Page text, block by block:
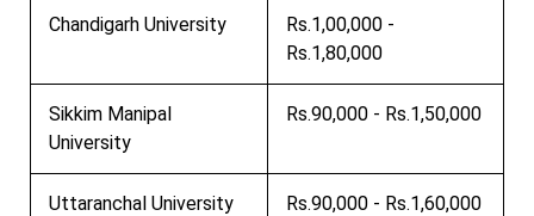
Chandigarh University
Rs.1,00,000 -
Rs.1,80,000
Sikkim Manipal
University
Rs.90,000 - Rs.1,50,000
Uttaranchal University Rs.90,000 - Rs.1,60,000